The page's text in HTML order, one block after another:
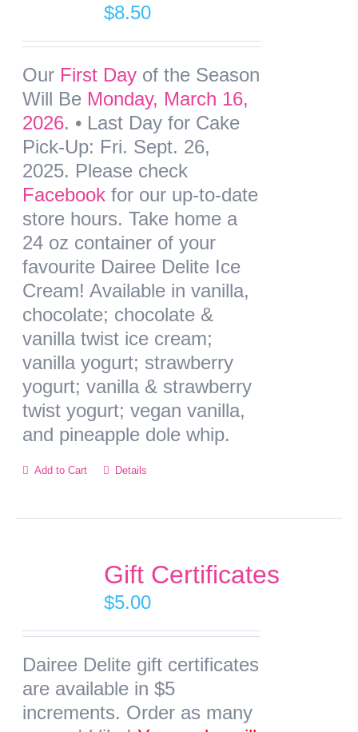
$8.50
Our First Day of the Season
Will Be Monday, March 16,
2026. • Last Day for Cake
Pick-Up: Fri. Sept. 26,
2025. Please check
Facebook for our up-to-date
store hours. Take home a
24 oz container of your
favourite Dairee Delite Ice
Cream! Available in vanilla,
chocolate; chocolate &
vanilla twist ice cream;
vanilla yogurt; strawberry
yogurt; vanilla & strawberry
twist yogurt; vegan vanilla,
and pineapple dole whip.
Add to Cart
This
has
variants.
The
options
may
be
chosen
on
Details
Gift Certificates
$5.00
Dairee Delite gift certificates
are available in $5
increments. Order as many